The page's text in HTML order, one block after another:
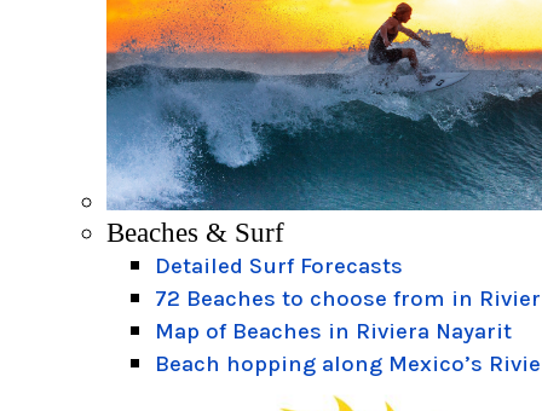
Beaches & Surf
Detailed Surf Forecasts
72 Beaches to choose from in
Map of Beaches in Riviera Nayarit
Beach hopping along Mexico’s